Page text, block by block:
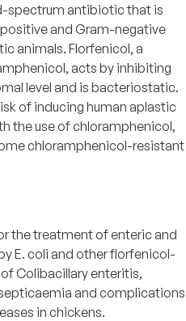
spectrum antibiotic that is
and Gram-negative
animals. Florfenicol, a
acts by inhibiting
level and is bacteriostatic.
of inducing human aplastic
the use of chloramphenicol,
chloramphenicol-resistant
the treatment of enteric and
E. coli and other florfenicol-
Colibacillary enteritis,
and complications
in chickens.